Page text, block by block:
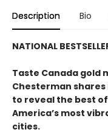
Description Bio
NATIONAL
Taste Canada gold
Chesterman
to reveal the best
America’s most
cities.